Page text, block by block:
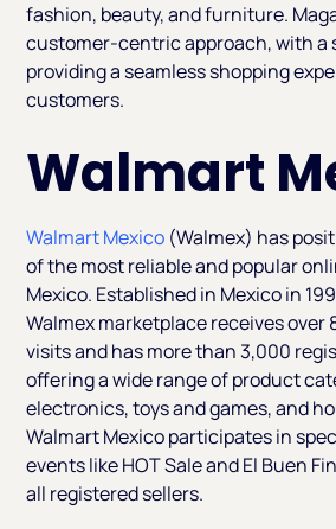
fashion, beauty, and furniture.
customer-centric approach, with a
providing a seamless shopping
customers.
Walmart
Walmart Mexico (Walmex) has
of the most reliable and popular
Mexico. Established in Mexico in
Walmex marketplace receives
visits and has more than 3,000
offering a wide range of product
electronics, toys and games, and
Walmart Mexico participates in
events like HOT Sale and El Buen
all registered sellers.